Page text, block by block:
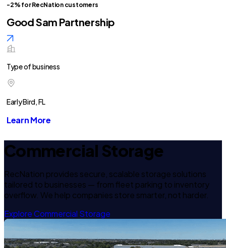
-2% for RecNation customers
Good Sam Partnership
Type of business
Early Bird, FL
Learn More
Commercial Storage
RecNation provides secure, scalable storage solutions
tailored to businesses — from fleet parking to inventory
overflow. We help companies store smarter, not harder.
Explore Commercial Storage